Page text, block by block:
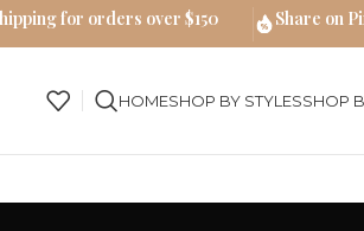
HOMESHOP BY STYLESSHOP
for orders over $150 Share on